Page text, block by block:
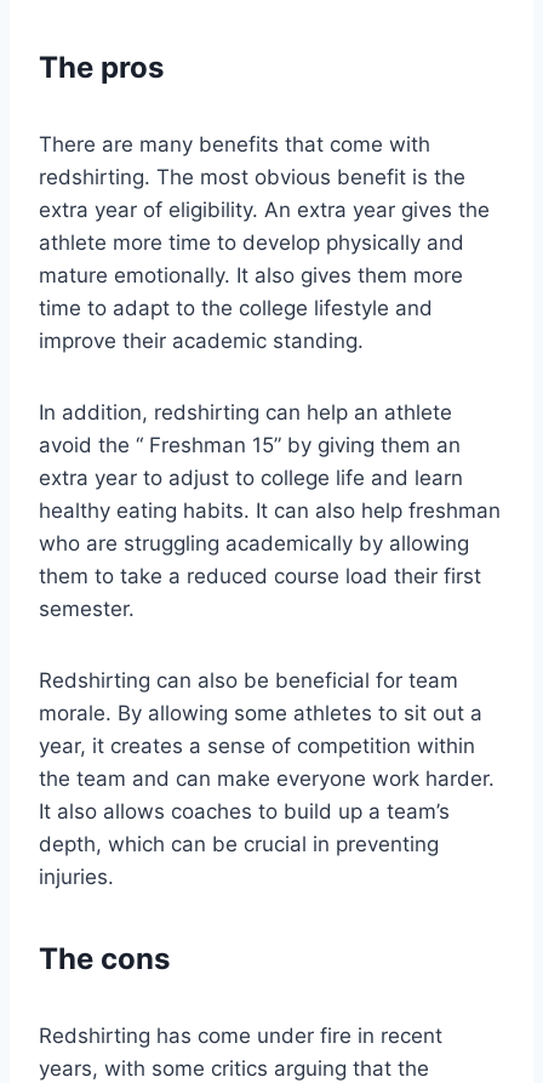
The pros
There are many benefits that come with
redshirting. The most obvious benefit is the
extra year of eligibility. An extra year gives the
athlete more time to develop physically and
mature emotionally. It also gives them more
time to adapt to the college lifestyle and
improve their academic standing.
In addition, redshirting can help an athlete
avoid the “ Freshman 15” by giving them an
extra year to adjust to college life and learn
healthy eating habits. It can also help freshman
who are struggling academically by allowing
them to take a reduced course load their first
semester.
Redshirting can also be beneficial for team
morale. By allowing some athletes to sit out a
year, it creates a sense of competition within
the team and can make everyone work harder.
It also allows coaches to build up a team’s
depth, which can be crucial in preventing
injuries.
The cons
Redshirting has come under fire in recent
years, with some critics arguing that the